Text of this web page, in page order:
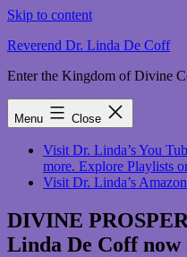
Skip to content
Reverend Dr. Linda De Coff
Enter the Kingdom of Divine
Menu Close
Visit Dr. Linda’s You
more. Explore Playlists
Visit Dr. Linda’s
DIVINE
Linda De Coff now